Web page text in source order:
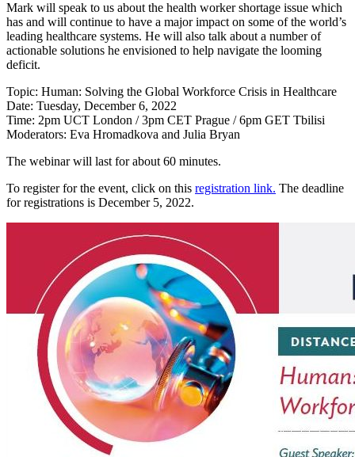
Mark will speak to us about the health worker shortage issue which
has and will continue to have a major impact on some of the world’s
leading healthcare systems. He will also talk about a number of
actionable solutions he envisioned to help navigate the looming
deficit.
Topic: Human: Solving the Global Workforce Crisis in Healthcare
Date: Tuesday, December 6, 2022
Time: 2pm UCT London / 3pm CET Prague / 6pm GET Tbilisi
Moderators: Eva Hromadkova and Julia Bryan
The webinar will last for about 60 minutes.
To register for the event, click on this registration link. The deadline
for registrations is December 5, 2022.